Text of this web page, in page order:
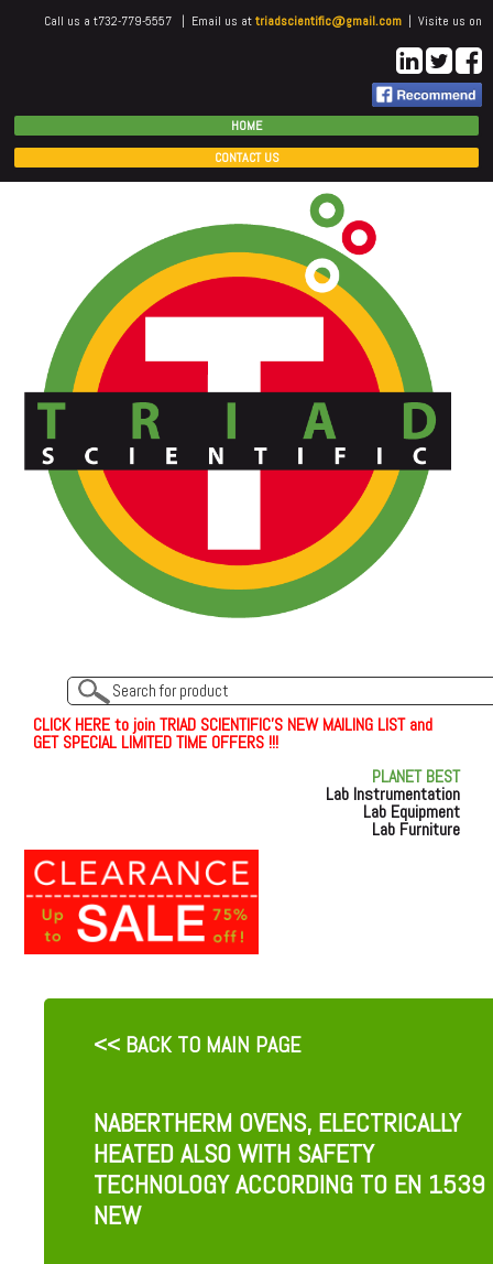
Call us a t732-779-5557 | Email us attriadscientific@gmail.com | Visite us on
HOME
CONTACT US
CLICKHEREto join TRIAD SCIENTIFIC'S NEW MAILING LIST and
GET SPECIAL LIMITED TIME OFFERS !!!
PLANET BEST
Lab Instrumentation
Lab Equipment
Lab Furniture
<< BACK TO MAIN PAGE
NABERTHERM OVENS, ELECTRICALLY
HEATED ALSO WITH SAFETY
TECHNOLOGY ACCORDING TO EN 1539
NEW